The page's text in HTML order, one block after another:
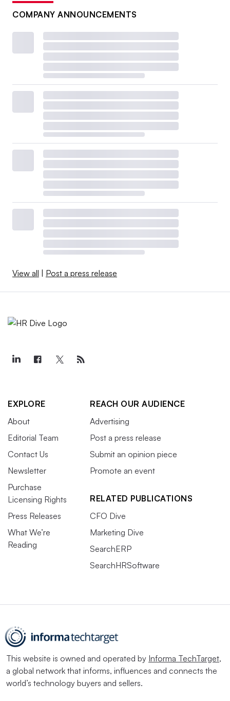
COMPANY ANNOUNCEMENTS
View all Post a press release
EXPLORE
About
Editorial Team
Contact Us
Newsletter
Purchase
Licensing Rights
Press Releases
What We’re
Reading
REACH OUR AUDIENCE
Advertising
Post a press release
Submit an opinion piece
Promote an event
RELATED PUBLICATIONS
CFO Dive
Marketing Dive
SearchERP
SearchHRSoftware
This website is owned and operated by Informa TechTarget,
a global network that informs, influences and connects the
world’s technology buyers and sellers.